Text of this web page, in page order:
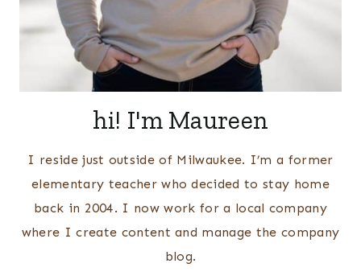
hi! I'm Maureen
I reside just outside of Milwaukee. I’m a former
elementary teacher who decided to stay home
back in 2004. I now work for a local company
where I create content and manage the company
blog.